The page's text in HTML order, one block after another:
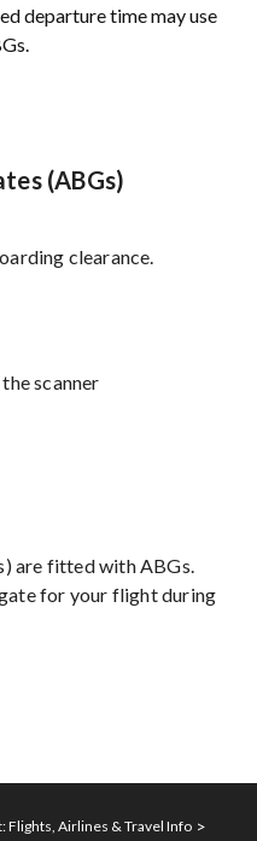
departure time may use
(ABGs)
clearance.
scanner
are fitted with ABGs.
for your flight during
Flights, Airlines & Travel Info